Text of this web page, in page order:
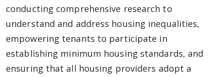
conducting comprehensive research to
understand and address housing inequalities,
empowering tenants to participate in
establishing minimum housing standards, and
ensuring that all housing providers adopt a